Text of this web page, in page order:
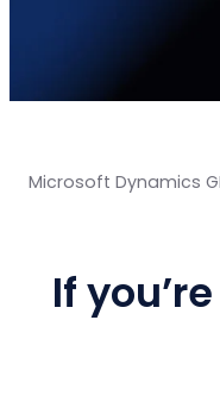
Microsoft Dynamics
If